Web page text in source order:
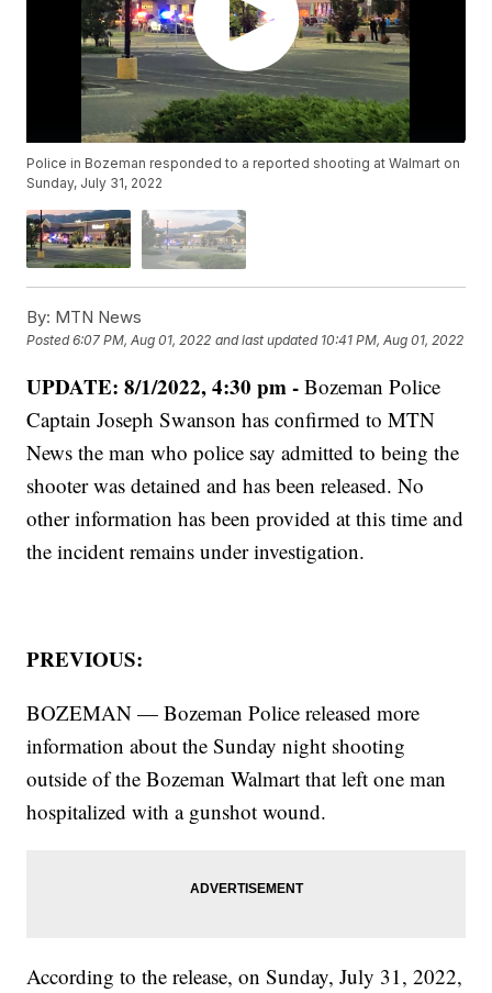
Police in Bozeman responded to a reported shooting at Walmart on
Sunday, July 31, 2022
By: MTN News
Posted6:07 PM, Aug 01, 2022 and last updated 10:41 PM, Aug 01, 2022
UPDATE: 8/1/2022, 4:30 pm -Bozeman Police
Captain Joseph Swanson has confirmed to MTN
News the man who police say admitted to being the
shooter was detained and has been released. No
other information has been provided at this time and
the incident remains under investigation.
PREVIOUS:
BOZEMAN — Bozeman Police released more
information about the Sunday night shooting
outside of the Bozeman Walmart that left one man
hospitalized with a gunshot wound.
According to the release, on Sunday, July 31, 2022,